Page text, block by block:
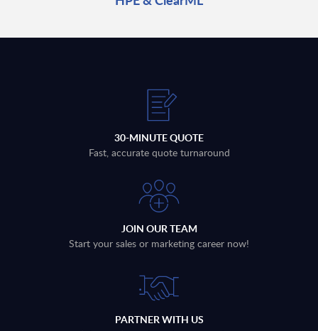
30-MINUTE QUOTE
Fast, accurate quote turnaround
JOIN OUR TEAM
Start your sales or marketing career now!
PARTNER WITH US